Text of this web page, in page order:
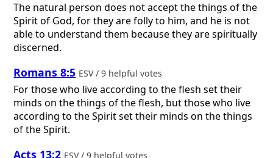
The natural person does not accept the things of the
Spirit of God, for they are folly to him, and he is not
able to understand them because they are spiritually
discerned.
Romans 8:5 ESV / 9 helpful votes
For those who live according to the flesh set their
minds on the things of the flesh, but those who live
according to the Spirit set their minds on the things
of the Spirit.
Acts 13:2 ESV / 9 helpful votes